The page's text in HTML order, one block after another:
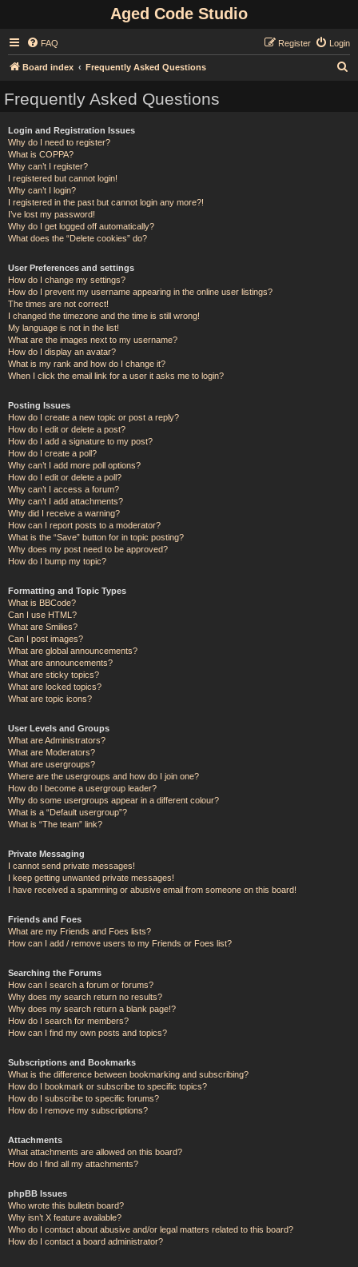
Aged Code Studio
FAQ Login
Register
Board index Frequently Asked Questions
Frequently Asked Questions
Login and Registration Issues
Why do I need to register?
What is COPPA?
Why can’t I register?
I registered but cannot login!
Why can’t I login?
I registered in the past but cannot login any more?!
I’ve lost my password!
Why do I get logged off automatically?
What does the “Delete cookies” do?
User Preferences and settings
How do I change my settings?
How do I prevent my username appearing in the online user listings?
The times are not correct!
I changed the timezone and the time is still wrong!
My language is not in the list!
What are the images next to my username?
How do I display an avatar?
What is my rank and how do I change it?
When I click the email link for a user it asks me to login?
Posting Issues
How do I create a new topic or post a reply?
How do I edit or delete a post?
How do I add a signature to my post?
How do I create a poll?
Why can’t I add more poll options?
How do I edit or delete a poll?
Why can’t I access a forum?
Why can’t I add attachments?
Why did I receive a warning?
How can I report posts to a moderator?
What is the “Save” button for in topic posting?
Why does my post need to be approved?
How do I bump my topic?
Formatting and Topic Types
What is BBCode?
Can I use HTML?
What are Smilies?
Can I post images?
What are global announcements?
What are announcements?
What are sticky topics?
What are locked topics?
What are topic icons?
User Levels and Groups
What are Administrators?
What are Moderators?
What are usergroups?
Where are the usergroups and how do I join one?
How do I become a usergroup leader?
Why do some usergroups appear in a different colour?
What is a “Default usergroup”?
What is “The team” link?
Private Messaging
I cannot send private messages!
I keep getting unwanted private messages!
I have received a spamming or abusive email from someone on this board!
Friends and Foes
What are my Friends and Foes lists?
How can I add / remove users to my Friends or Foes list?
Searching the Forums
How can I search a forum or forums?
Why does my search return no results?
Why does my search return a blank page!?
How do I search for members?
How can I find my own posts and topics?
Subscriptions and Bookmarks
What is the difference between bookmarking and subscribing?
How do I bookmark or subscribe to specific topics?
How do I subscribe to specific forums?
How do I remove my subscriptions?
Attachments
What attachments are allowed on this board?
How do I find all my attachments?
phpBB Issues
Who wrote this bulletin board?
Why isn’t X feature available?
Who do I contact about abusive and/or legal matters related to this board?
How do I contact a board administrator?